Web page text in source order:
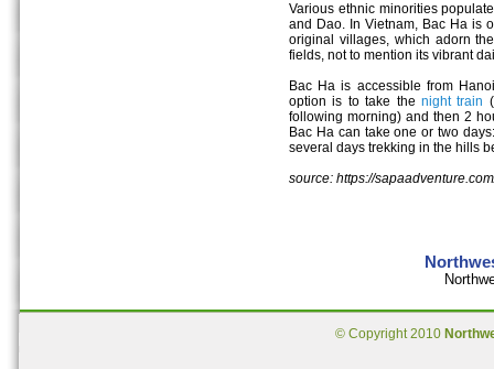
Various ethnic minorities
and Dao. In Vietnam, Bac Ha is
original villages, which adorn
fields, not to mention its vibrant
Bac Ha is accessible from
option is to take the night train
following morning) and then 2
Bac Ha can take one or two
several days trekking in the hills
source: https://
© Copyright 2010